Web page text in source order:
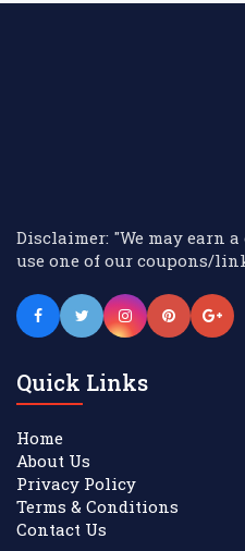
Disclaimer: "We may earn
use one of our coupons/
Quick Links
Home
About Us
Privacy Policy
Terms & Conditions
Contact Us